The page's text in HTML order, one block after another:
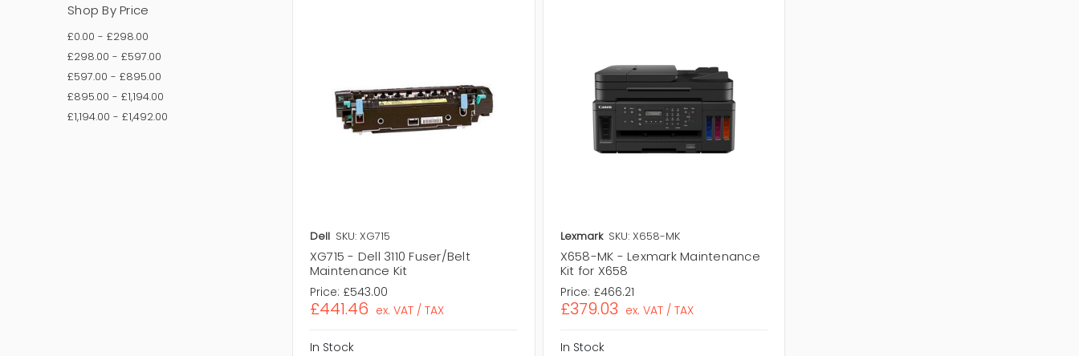
Shop By Price
£0.00 - £298.00
£298.00 - £597.00
£597.00 - £895.00
£895.00 - £1,194.00
£1,194.00 - £1,492.00
Dell SKU: XG715
XG715 - Dell 3110 Fuser/Belt
Maintenance Kit
Price: £543.00
£441.46 ex. VAT / TAX
In Stock
Lexmark SKU: X658-MK
X658-MK - Lexmark Maintenance
Kit for X658
Price: £466.21
£379.03 ex. VAT / TAX
In Stock